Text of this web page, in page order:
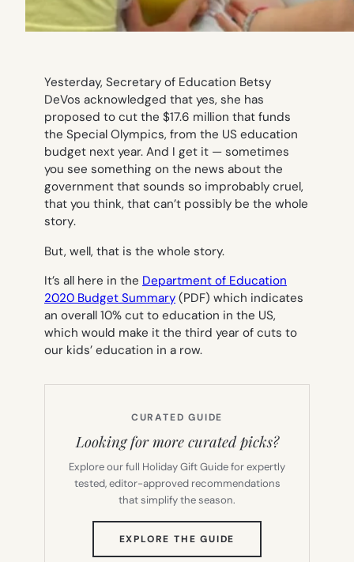
Yesterday, Secretary of Education Betsy
DeVos acknowledged that yes, she has
proposed to cut the $17.6 million that funds
the Special Olympics, from the US education
budget next year. And I get it — sometimes
you see something on the news about the
government that sounds so improbably cruel,
that you think, that can’t possibly be the whole
story.
But, well, that is the whole story.
It’s all here in the Department of Education
2020 Budget Summary (PDF) which indicates
an overall 10% cut to education in the US,
which would make it the third year of cuts to
our kids’ education in a row.
CURATED GUIDE
Looking for more curated picks?
Explore our full Holiday Gift Guide for expertly
tested, editor-approved recommendations
that simplify the season.
EXPLORE THE GUIDE